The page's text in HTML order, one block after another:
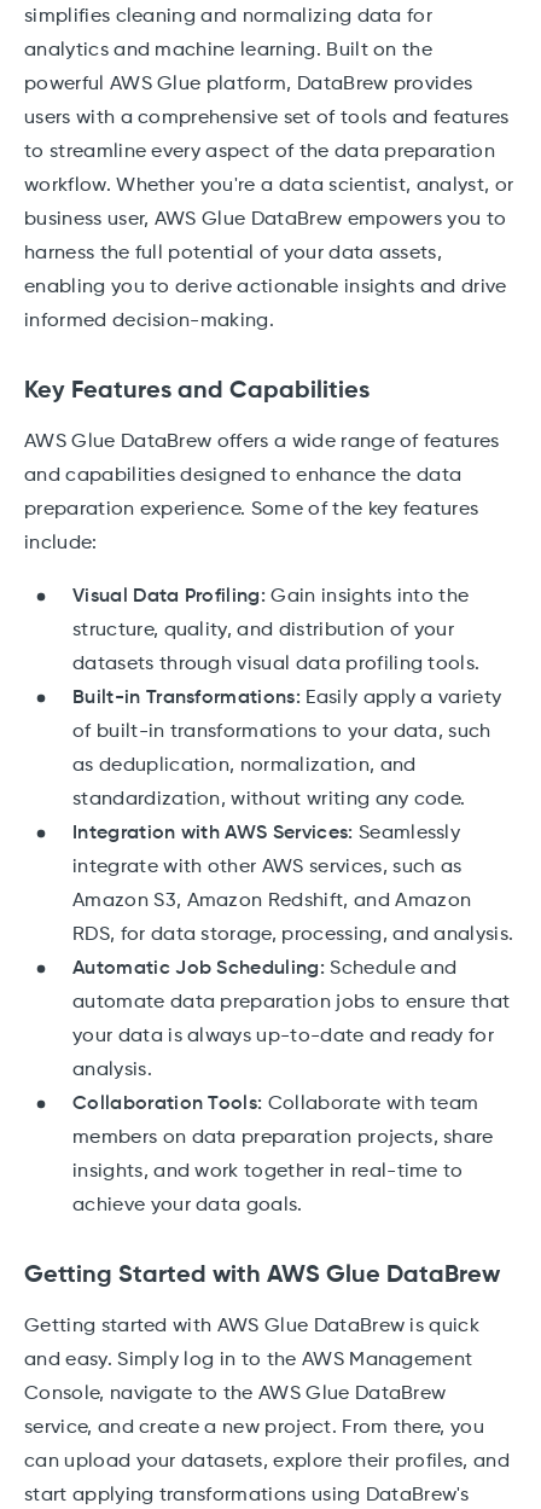
simplifies cleaning and normalizing data for
analytics and machine learning. Built on the
powerful AWS Glue platform, DataBrew provides
users with a comprehensive set of tools and features
to streamline every aspect of the data preparation
workflow. Whether you're a data scientist, analyst, or
business user, AWS Glue DataBrew empowers you to
harness the full potential of your data assets,
enabling you to derive actionable insights and drive
informed decision-making.
Key Features and Capabilities
AWS Glue DataBrew offers a wide range of features
and capabilities designed to enhance the data
preparation experience. Some of the key features
include:
Visual Data Profiling:Gain insights into the
structure, quality, and distribution of your
datasets through visual data profiling tools.
Built-in Transformations: Easily apply a variety
of built-in transformations to your data, such
as deduplication, normalization, and
standardization, without writing any code.
Integration with AWS Services: Seamlessly
integrate with other AWS services, such as
Amazon S3, Amazon Redshift, and Amazon
RDS, for data storage, processing, and analysis.
Automatic Job Scheduling: Schedule and
automate data preparation jobs to ensure that
your data is always up-to-date and ready for
analysis.
Collaboration Tools: Collaborate with team
members on data preparation projects, share
insights, and work together in real-time to
achieve your data goals.
Getting Started with AWS Glue DataBrew
Getting started with AWS Glue DataBrew is quick
and easy. Simply log in to the AWS Management
Console, navigate to the AWS Glue DataBrew
service, and create a new project. From there, you
can upload your datasets, explore their profiles, and
start applying transformations using DataBrew's